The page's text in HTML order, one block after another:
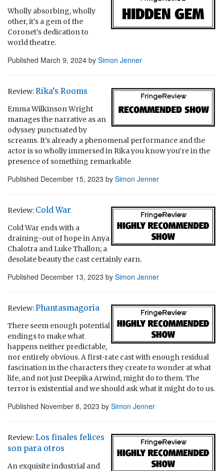
Wholly absorbing, wholly
other, it’s a gem of the
Coronet’s dedication to
world theatre.
Published March 9, 2024 by Simon Jenner
Review:Rika’s Rooms
Emma Wilkinson Wright
manages the narrative as an
odyssey punctuated by
screams. It’s already a phenomenal performance and the
actor is so wholly immersed in Rika you know you’re in the
presence of something remarkable
Published December 15, 2023 by Simon Jenner
Review: Cold War
Cold War ends with a
draining-out of hope in Anya
Chalotra and Luke Thallon; a
desolate beauty the cast certainly earn.
Published December 13, 2023 by Simon Jenner
Review:Phantasmagoria
There seem enough potential
endings to make what
happens neither predictable,
nor entirely obvious. A first-rate cast with enough residual
fascination in the characters they create to wonder at what
life, and not just Deepika Arwind, might do to them. The
terror is existential and we should ask what it might do to us.
Published November 8, 2023 by Simon Jenner
Review:Los finales felices
son para otros
An exquisite industrial and